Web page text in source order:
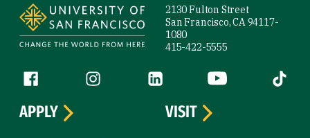
2130 Fulton Street
San Francisco, CA 94117-
1080
415-422-5555
Follow us
Facebook (link is external)
Instagram (link is external)
LinkedIn (link is external)
YouTube (link is
Tiktok
APPLY
VISIT